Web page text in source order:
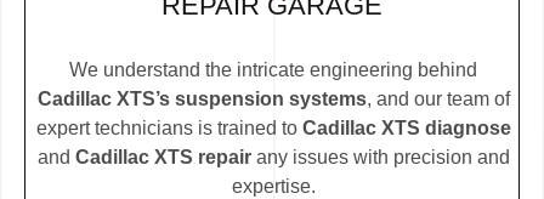
We understand the intricate engineering behind
Cadillac XTS’s suspension systems, and our team of
expert technicians is trained to Cadillac XTS diagnose
and Cadillac XTS repairany issues with precision and
expertise.